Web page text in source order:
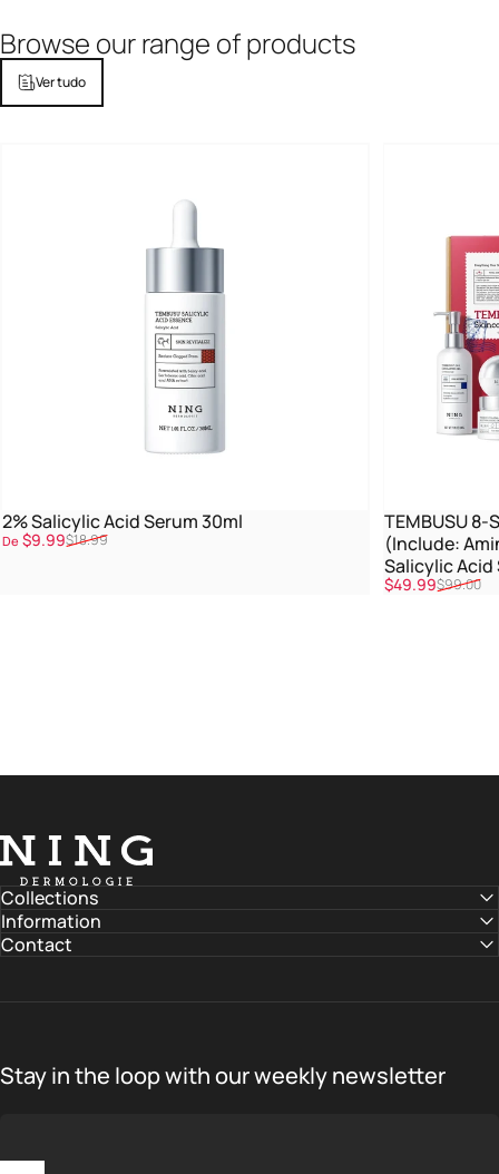
Browse ourrange ofproducts
Ver tudo
2% Salicylic Acid Serum 30ml
Promoção
De $9.99
Preço normal
$18.99
TEMBUSU
(Include:
Salicylic Acid
Treatment)
Promoção
$49.99
Preço normal
$99.00
NING DERMOLOGIE Global
Collections
Information
Contact
Stay in the loop with our weekly newsletter